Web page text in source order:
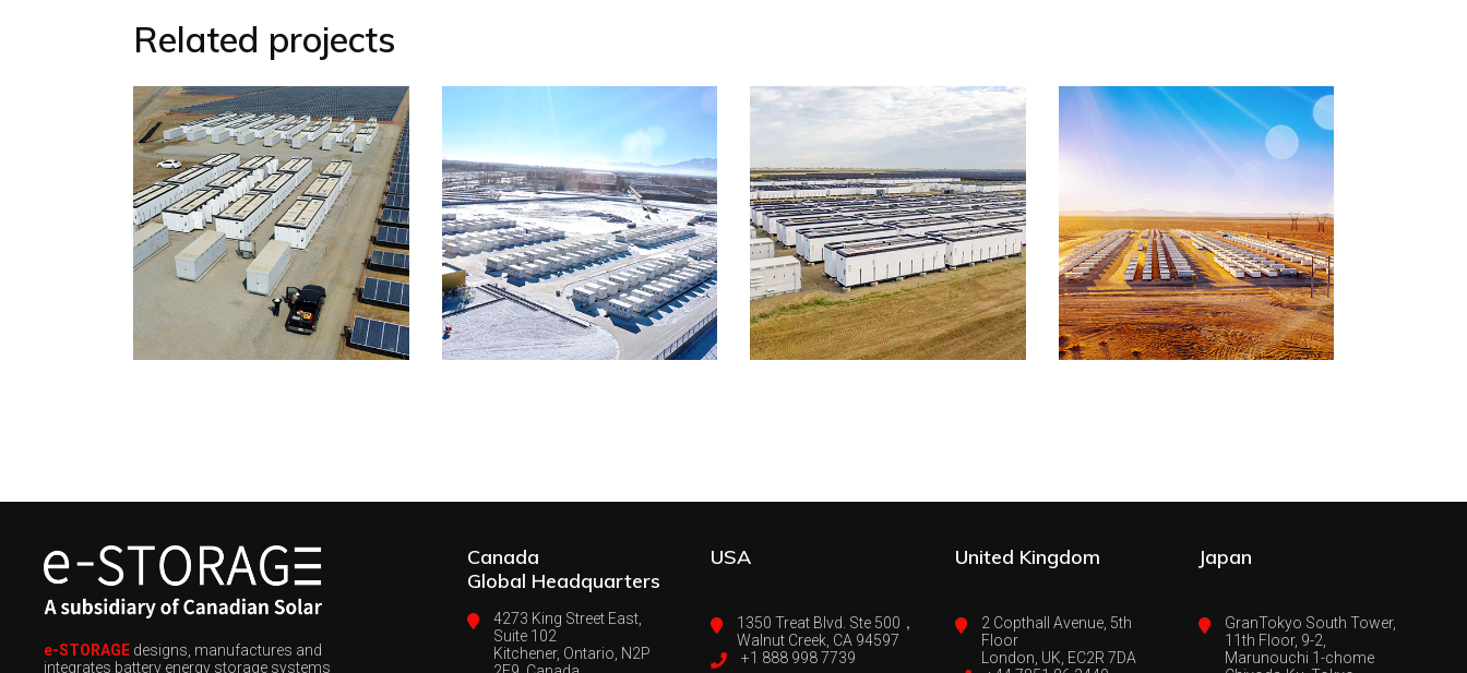
Related projects
e-STORAGE designs, manufactures and
integrates battery energy storage systems
Canada
Global Headquarters
4273 King Street East,
Suite 102
Kitchener, Ontario, N2P
USA
1350 Treat Blvd. Ste 500，
Walnut Creek, CA 94597
+1 888 998 7739
United Kingdom
2 Copthall Avenue, 5th
Floor
London, UK, EC2R 7DA
Japan
GranTokyo South Tower,
11th Floor, 9-2,
Marunouchi 1-chome